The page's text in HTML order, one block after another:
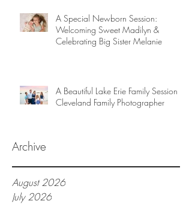
A Special Newborn Session:
Welcoming Sweet Madilyn &
Celebrating Big Sister Melanie
A Beautiful Lake Erie Family Session |
Cleveland Family Photographer
Archive
August 2026
July 2026